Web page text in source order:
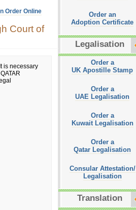
Order Online
Court of
is necessary
Order an
Adoption Certificate
Legalisation
Order a
UK Apostille Stamp
Order a
UAE Legalisation
Order a
Kuwait Legalisation
Order a
Qatar Legalisation
Consular Attestation/
Legalisation
Translation